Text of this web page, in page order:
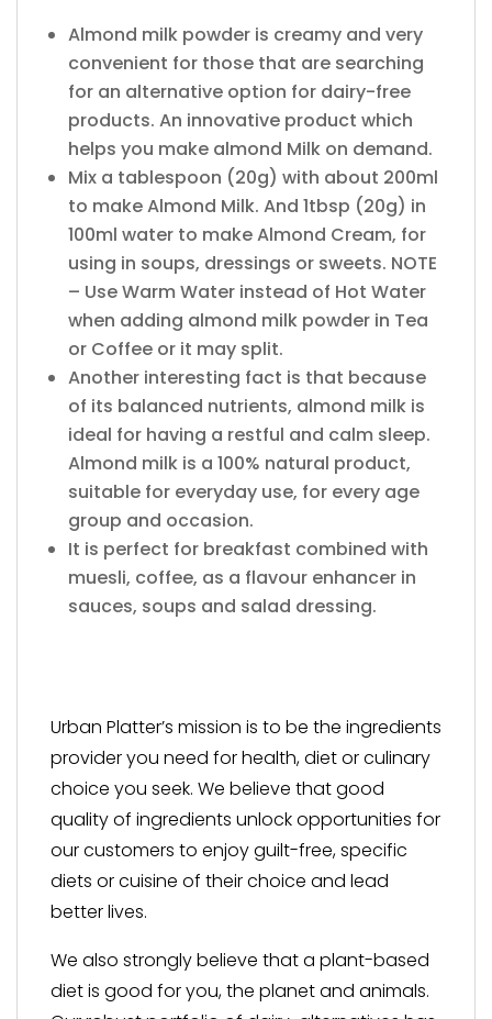
Almond milk powder is creamy and very
convenient for those that are searching
for an alternative option for dairy-free
products. An innovative product which
helps you make almond Milk on demand.
Mix a tablespoon (20g) with about 200ml
to make Almond Milk. And 1tbsp (20g) in
100ml water to make Almond Cream, for
using in soups, dressings or sweets. NOTE
– Use Warm Water instead of Hot Water
when adding almond milk powder in Tea
or Coffee or it may split.
Another interesting fact is that because
of its balanced nutrients, almond milk is
ideal for having a restful and calm sleep.
Almond milk is a 100% natural product,
suitable for everyday use, for every age
group and occasion.
It is perfect for breakfast combined with
muesli, coffee, as a flavour enhancer in
sauces, soups and salad dressing.
Urban Platter’s mission is to be the ingredients
provider you need for health, diet or culinary
choice you seek. We believe that good
quality of ingredients unlock opportunities for
our customers to enjoy guilt-free, specific
diets or cuisine of their choice and lead
better lives.
We also strongly believe that a plant-based
diet is good for you, the planet and animals.